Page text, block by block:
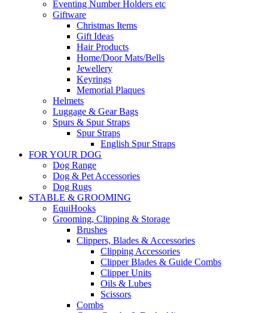
Eventing Number Holders etc
Giftware
Christmas Items
Gift Ideas
Hair Products
Home/Door Mats/Bells
Jewellery
Keyrings
Memorial Plaques
Helmets
Luggage & Gear Bags
Spurs & Spur Straps
Spur Straps
English Spur Straps
FOR YOUR DOG
Dog Range
Dog & Pet Accessories
Dog Rugs
STABLE & GROOMING
EquiHooks
Grooming, Clipping & Storage
Brushes
Clippers, Blades & Accessories
Clipping Accessories
Clipper Blades & Guide Combs
Clipper Units
Oils & Lubes
Scissors
Combs